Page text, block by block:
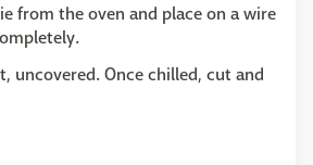
from the oven and place on a wire
uncovered. Once chilled, cut and